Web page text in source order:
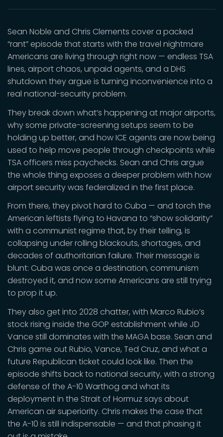
Sean Noble and Chris Clements cover a packed
“rant” episode that starts with the travel nightmare
Americans are living through right now — endless TSA
lines, airport chaos, unpaid agents, and a DHS
shutdown they argue is turning inconvenience into a
real national-security problem.
They break down what’s happening at major airports,
why some private-screening setups seem to be
holding up better, and how ICE agents are now being
used to help move people through checkpoints while
TSA officers miss paychecks. Sean and Chris argue
the whole thing exposes a deeper problem with how
airport security was federalized in the first place.
From there, they pivot hard to Cuba — and torch the
American leftists flying to Havana to “show solidarity”
with a communist regime that, by their telling, is
collapsing under rolling blackouts, shortages, and
decades of authoritarian failure. Their message is
blunt: Cuba was once a destination, communism
destroyed it, and now some Americans are still trying
to prop it up.
They also get into 2028 chatter, with Marco Rubio’s
stock rising inside the GOP establishment while JD
Vance still dominates with the MAGA base. Sean and
Chris game out Rubio, Vance, Ted Cruz, and what a
future Republican ticket could look like. Then the
episode shifts back to national security, with a strong
defense of the A-10 Warthog and what its
deployment in the Strait of Hormuz says about
American air superiority. Chris makes the case that
the A-10 is still indispensable — and that phasing it